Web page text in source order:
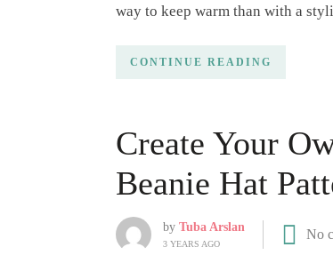
way to keep warm than with a
CONTINUE READING
Create Your
Beanie Hat
by Tuba Arslan
3 YEARS AGO
No